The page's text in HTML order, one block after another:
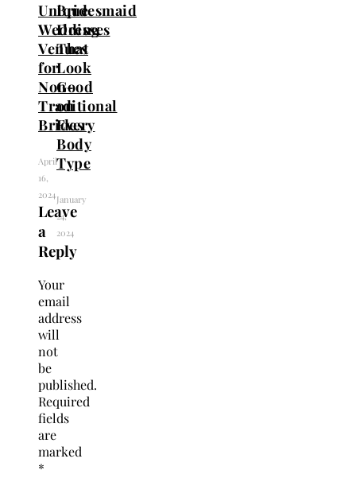
Unique
Wedding
Venues
for
Non-
Traditional
Brides
April
16,
2024
Bridesmaid
Dresses
That
Look
Good
on
Every
Body
Type
January
24,
2024
Leave
a
Reply
Your
email
address
will
not
be
published.
Required
fields
are
marked
*